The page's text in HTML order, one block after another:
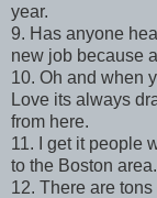
year.
9. Has anyone
new job because
10. Oh and when
Love its always
from here.
11. I get it people
to the Boston
12. There are